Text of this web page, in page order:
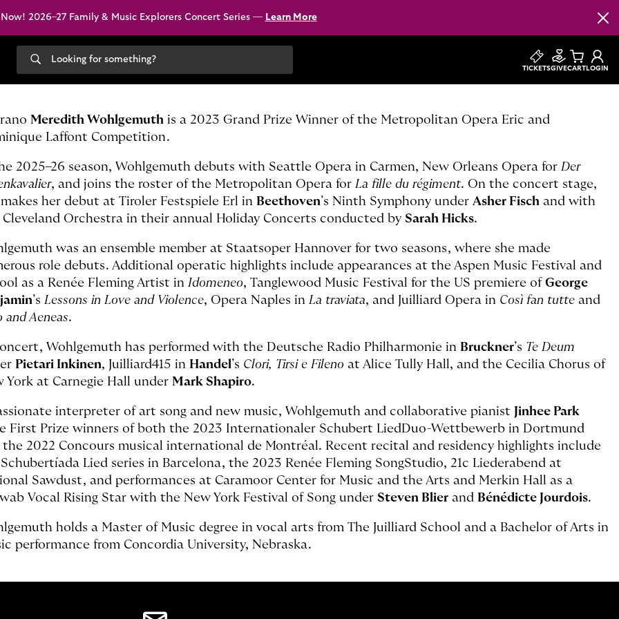
2026–27 Family & Music Explorers Concert Series — Learn More
Search
our
TICKETSGIVECART LOGIN
Meredith Wohlgemuth is a 2023 Grand Prize Winner of the Metropolitan Opera Eric and
Laffont Competition.
2025–26 season, Wohlgemuth debuts with Seattle Opera in Carmen, New Orleans Opera for Der
, and joins the roster of the Metropolitan Opera for La fille du régiment. On the concert stage,
her debut at Tiroler Festspiele Erl in Beethoven’s Ninth Symphony under Asher Fisch and with
Cleveland Orchestra in their annual Holiday Concerts conducted by Sarah Hicks.
was an ensemble member at Staatsoper Hannover for two seasons, where she made
role debuts. Additional operatic highlights include appearances at the Aspen Music Festival and
as a Renée Fleming Artist in Idomeneo, Tanglewood Music Festival for the US premiere of George
’s Lessons in Love and Violence, Opera Naples in La traviata, and Juilliard Opera in Così fan tutte and
and Aeneas.
Wohlgemuth has performed with the Deutsche Radio Philharmonie in Bruckner’s Te Deum
Pietari Inkinen, Juilliard415 in Handel’s Clori, Tirsi e Fileno at Alice Tully Hall, and the Cecilia Chorus of
York at Carnegie Hall under Mark Shapiro.
interpreter of art song and new music, Wohlgemuth and collaborative pianist
Jinhee Park
First Prize winners of both the 2023 Internationaler Schubert LiedDuo-Wettbewerb in Dortmund
the 2022 Concours musical international de Montréal. Recent recital and residency highlights include
Lied series in Barcelona, the 2023 Renée Fleming SongStudio, 21c Liederabend at
Sawdust, and performances at Caramoor Center for Music and the Arts and Merkin Hall as a
Vocal Rising Star with the New York Festival of Song under Steven Blier and Bénédicte Jourdois.
holds a Master of Music degree in vocal arts from The Juilliard School and a Bachelor of Arts in
performance from Concordia University, Nebraska.